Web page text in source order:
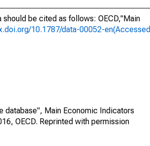
should be cited as follows: OECD,"Main
10.1787/data-00052-en(Accessed
database", Main Economic Indicators
OECD. Reprinted with permission